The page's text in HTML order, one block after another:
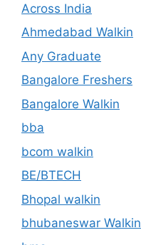
Across India
Ahmedabad Walkin
Any Graduate
Bangalore Freshers
Bangalore Walkin
bba
bcom walkin
BE/BTECH
Bhopal walkin
bhubaneswar Walkin